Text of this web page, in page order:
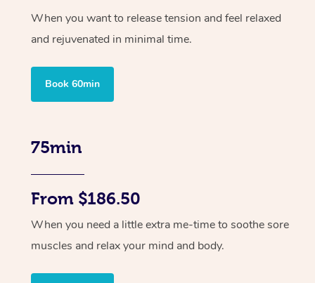
When you want to release tension and feel relaxed
and rejuvenated in minimal time.
Book 60min
75min
From $186.50
When you need a little extra me-time to soothe sore
muscles and relax your mind and body.